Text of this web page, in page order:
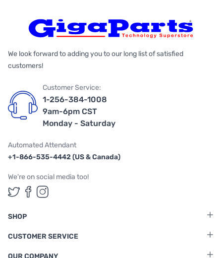
We look forward to adding you to our long list of satisfied
customers!
Customer Service:
1-256-384-1008
9am-6pm CST
Monday - Saturday
Automated Attendant
+1-866-535-4442 (US & Canada)
We're on social media too!
Follow us on Twitter
Follow us on Facebook
Follow us on Instagram
SHOP
CUSTOMER SERVICE
OUR COMPANY